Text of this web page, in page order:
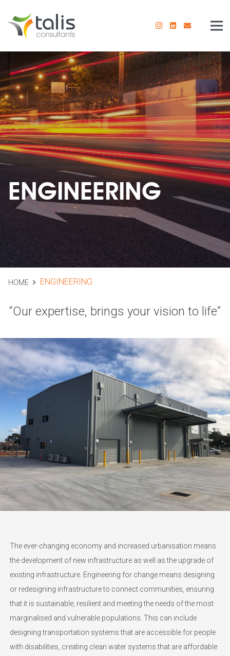
ENGINEERING
HOME ENGINEERING
“Our expertise, brings your vision to life”
The ever-changing economy and increased urbanisation means
the development of new infrastructure as well as the upgrade of
existing infrastructure. Engineering for change means designing
or redesigning infrastructure to connect communities, ensuring
that it is sustainable, resilient and meeting the needs of the most
marginalised and vulnerable populations. This can include
designing transportation systems that are accessible for people
with disabilities, creating clean water systems that are affordable